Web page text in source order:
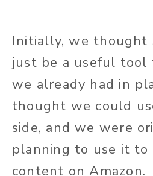
Initially, we thought
just be a useful
we already had in
thought we could
side, and we were
planning to use it to
content on Amazon.